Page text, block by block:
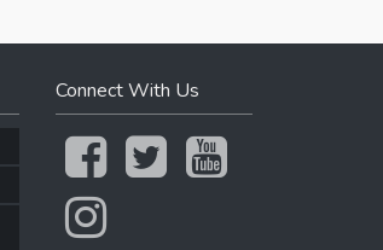
Connect With Us